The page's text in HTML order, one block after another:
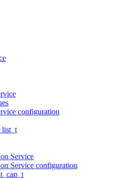
configuration
Service
Service configuration